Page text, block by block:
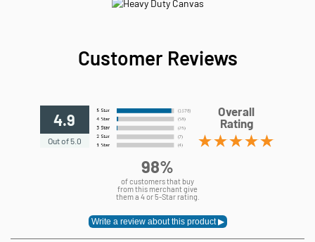
Customer Reviews
4.9
Out of 5.0
Overall
Rating
98%
of customers that buy
from this merchant give
them a 4 or 5-Star rating.